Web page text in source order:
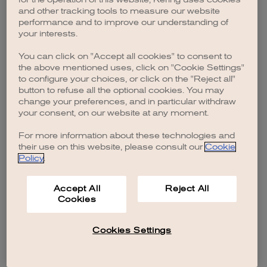
browser console for more information).
and other tracking tools to measure our website
performance and to improve our understanding of
your interests.
You can click on "Accept all cookies" to consent to
the above mentioned uses, click on "Cookie Settings"
to configure your choices, or click on the "Reject all"
button to refuse all the optional cookies. You may
change your preferences, and in particular withdraw
your consent, on our website at any moment.
For more information about these technologies and
their use on this website, please consult our Cookie
Policy.
Accept All
Cookies
Reject All
Cookies Settings